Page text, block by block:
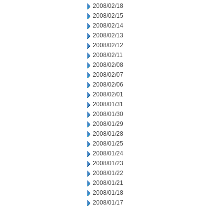
2008/02/18
2008/02/15
2008/02/14
2008/02/13
2008/02/12
2008/02/11
2008/02/08
2008/02/07
2008/02/06
2008/02/01
2008/01/31
2008/01/30
2008/01/29
2008/01/28
2008/01/25
2008/01/24
2008/01/23
2008/01/22
2008/01/21
2008/01/18
2008/01/17